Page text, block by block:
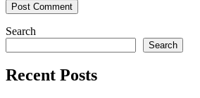
Post Comment
Search
Search
Recent Posts